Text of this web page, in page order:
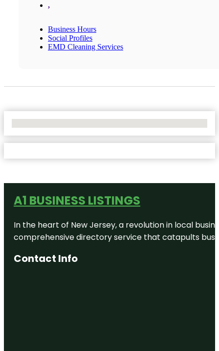
,
Business Hours
Social Profiles
EMD Cleaning Services
A1 BUSINESS LISTINGS
In the heart of New Jersey, a revolution in local
comprehensive directory service that catapults
Contact Info